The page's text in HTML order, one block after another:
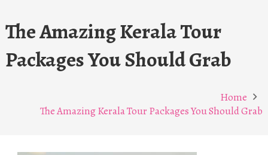
The Amazing Kerala Tour
Packages You Should Grab
Home
The Amazing Kerala Tour Packages You Should Grab